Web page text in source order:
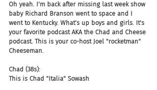
Oh yeah. I'm back after missing last week show
baby Richard Branson went to space and I
went to Kentucky. What's up boys and girls. It's
your favorite podcast AKA the Chad and Cheese
podcast. This is your co-host Joel "rocketman"
Cheeseman.
Chad (38s):
This is Chad "Italia" Sowash